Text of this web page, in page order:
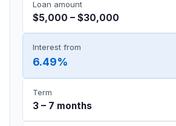
Loan amount
$5,000 – $30,000
Interest from
6.49%
Term
3 – 7 months